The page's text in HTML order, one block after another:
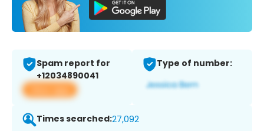
Spam report for
+12034890041
View app
Type of number:
Times searched:27,092